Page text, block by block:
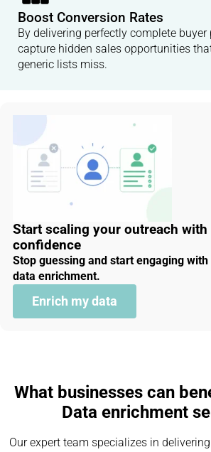
Boost Conversion Rates
By delivering perfectly complete buyer
capture hidden sales opportunities
generic lists miss.
Start scaling your outreach with
confidence
Stop guessing and start engaging
data enrichment.
Enrich my data
What businesses can
Data enrichment
Our expert team specializes in